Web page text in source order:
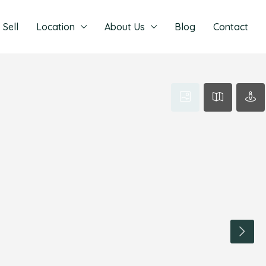
Sell Location About Us Blog Contact